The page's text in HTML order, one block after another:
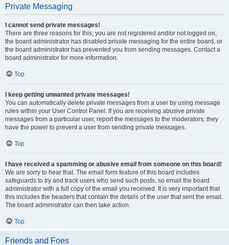
Private Messaging
I cannot send private messages!
There are three reasons for this; you are not registered and/or not logged on,
the board administrator has disabled private messaging for the entire board, or
the board administrator has prevented you from sending messages. Contact a
board administrator for more information.
Top
I keep getting unwanted private messages!
You can automatically delete private messages from a user by using message
rules within your User Control Panel. If you are receiving abusive private
messages from a particular user, report the messages to the moderators; they
have the power to prevent a user from sending private messages.
Top
I have received a spamming or abusive email from someone on this board!
We are sorry to hear that. The email form feature of this board includes
safeguards to try and track users who send such posts, so email the board
administrator with a full copy of the email you received. It is very important that
this includes the headers that contain the details of the user that sent the email.
The board administrator can then take action.
Top
Friends and Foes